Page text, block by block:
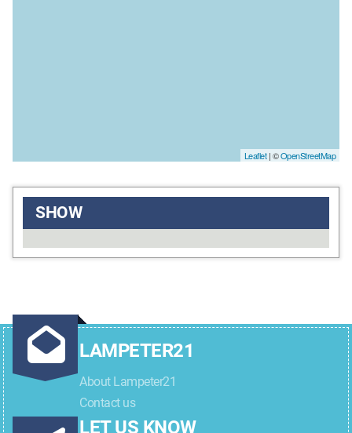
Leaflet| ©OpenStreetMap
SHOW
LAMPETER21
About Lampeter21
Contact us
LET US KNOW